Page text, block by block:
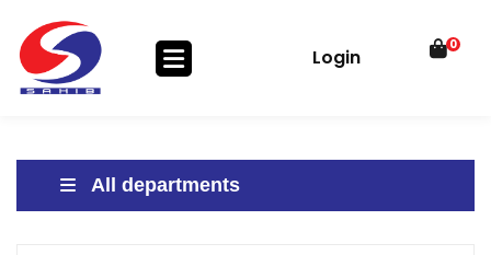
Login
0
All departments